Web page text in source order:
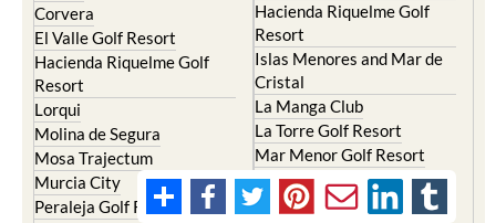
Corvera
El Valle Golf Resort
Hacienda Riquelme Golf
Resort
Lorqui
Molina de Segura
Mosa Trajectum
Murcia City
Peraleja Golf Resort
Hacienda Riquelme Golf
Resort
Islas Menores and Mar de
Cristal
La Manga Club
La Torre Golf Resort
Mar Menor Golf Resort
Mazarron Country Club
Mosa Trajectum